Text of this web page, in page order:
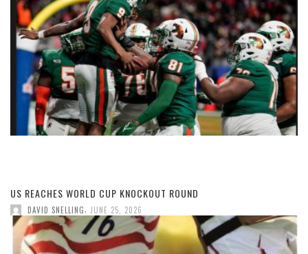
US REACHES WORLD CUP KNOCKOUT ROUND
DAVID SNELLING, JUNE 25, 2026